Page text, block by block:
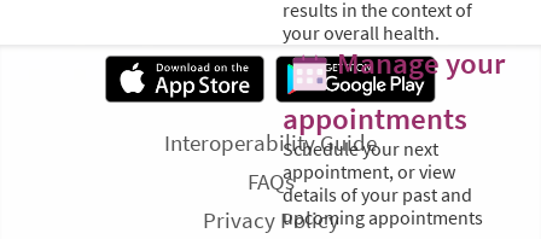
results in the context of
your overall health.
Manage your
appointments
Schedule your next
appointment, or view
details of your past and
upcoming appointments
Interoperability Guide
FAQs
Privacy Policy